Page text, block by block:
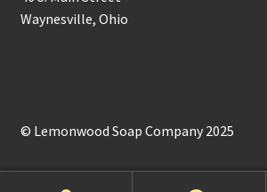
Waynesville, Ohio
© Lemonwood Soap Company 2025